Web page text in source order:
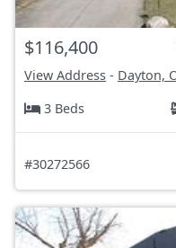
$116,400
View Address - Dayton,
3 Beds
#30272566